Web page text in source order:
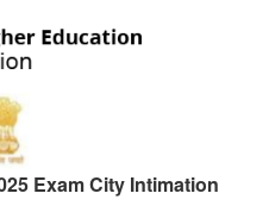
Exam City Intimation